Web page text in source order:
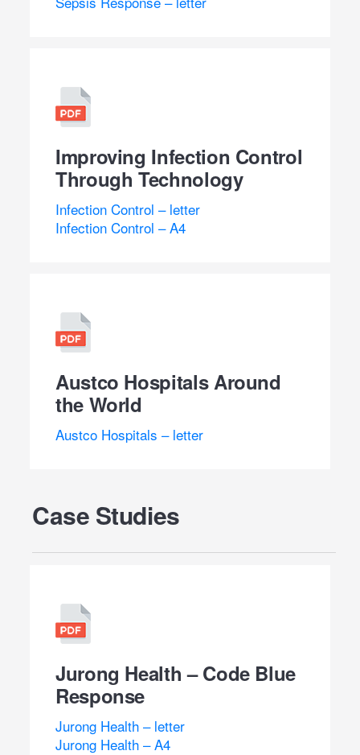
Improving Infection Control
Through Technology
Infection Control – letter
Infection Control – A4
Austco Hospitals Around
the World
Austco Hospitals – letter
Case Studies
Jurong Health – Code Blue
Response
Jurong Health – letter
Jurong Health – A4